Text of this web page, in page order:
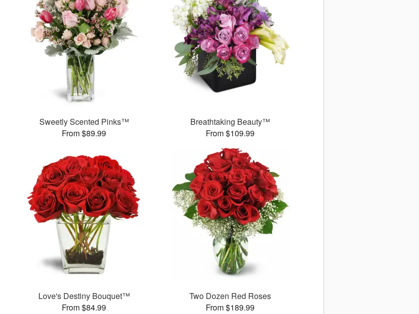
Sweetly Scented Pinks™
From $89.99
Breathtaking Beauty™
From $109.99
Love's Destiny Bouquet™
From $84.99
Two Dozen Red Roses
From $189.99